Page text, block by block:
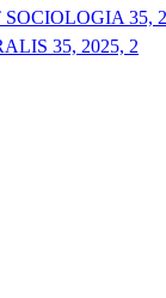
35,
35, 2025, 2